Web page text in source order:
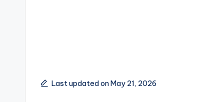
Last updated on May 21, 2026